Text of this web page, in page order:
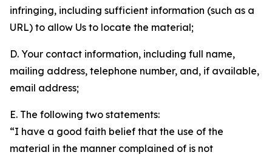
infringing, including sufficient information (such as a
URL) to allow Us to locate the material;
D. Your contact information, including full name,
mailing address, telephone number, and, if available,
email address;
E. The following two statements:
“I have a good faith belief that the use of the
material in the manner complained of is not